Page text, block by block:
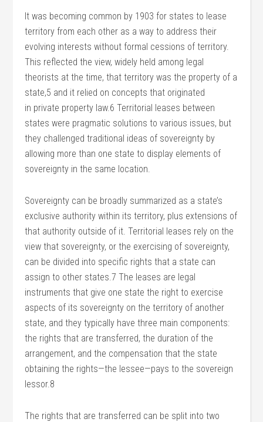
It was becoming common by 1903 for states to lease
territory from each other as a way to address their
evolving interests without formal cessions of territory.
This reflected the view, widely held among legal
theorists at the time, that territory was the property of a
state,5 and it relied on concepts that originated
in private property law.6 Territorial leases between
states were pragmatic solutions to various issues, but
they challenged traditional ideas of sovereignty by
allowing more than one state to display elements of
sovereignty in the same location.
Sovereignty can be broadly summarized as a state’s
exclusive authority within its territory, plus extensions of
that authority outside of it. Territorial leases rely on the
view that sovereignty, or the exercising of sovereignty,
can be divided into specific rights that a state can
assign to other states.7 The leases are legal
instruments that give one state the right to exercise
aspects of its sovereignty on the territory of another
state, and they typically have three main components:
the rights that are transferred, the duration of the
arrangement, and the compensation that the state
obtaining the rights—the lessee—pays to the sovereign
lessor.8
The rights that are transferred can be split into two